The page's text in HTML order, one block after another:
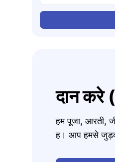
दान
हम पूजा, आरती,
ह। आप हमसे